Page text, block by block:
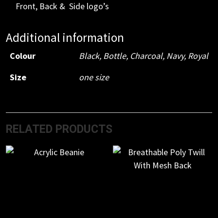
Front, Back & Side logo’s
Additional information
Colour Black, Bottle, Charcoal, Navy, Royal
Size
one size
RELATED PRODUCTS